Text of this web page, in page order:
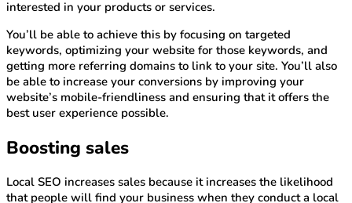
interested in your products or services.
You’ll be able to achieve this by focusing on targeted
keywords, optimizing your website for those keywords, and
getting more referring domains to link to your site. You’ll also
be able to increase your conversions by improving your
website’s mobile-friendliness and ensuring that it offers the
best user experience possible.
Boosting sales
Local SEO increases sales because it increases the likelihood
that people will find your business when they conduct a local